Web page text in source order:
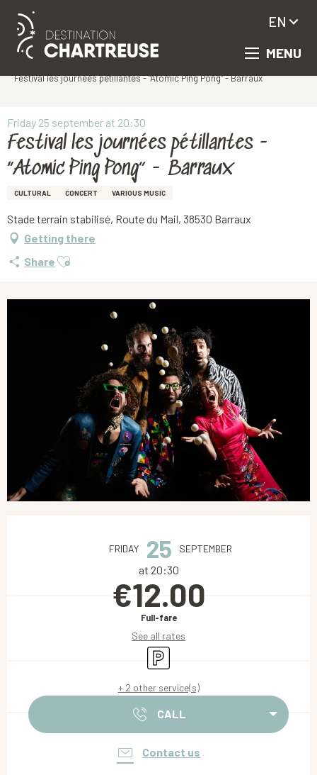
Aller
MENU
EN
Festival les journées pétillantes - “Atomic Ping Pong” - Barraux
Friday 25 september at 20:30
Festival les journées pétillantes -
“Atomic Ping Pong” - Barraux
CULTURAL CONCERT VARIOUS MUSIC
Stade terrain stabilisé, Route du Mail, 38530 Barraux
Getting there
Share Ajouter aux favoris
FRIDAY 25 SEPTEMBER
at 20:30
€12.00
Full-fare
See all rates
Car park
+ 2 other service(s)
CALL
Contact us